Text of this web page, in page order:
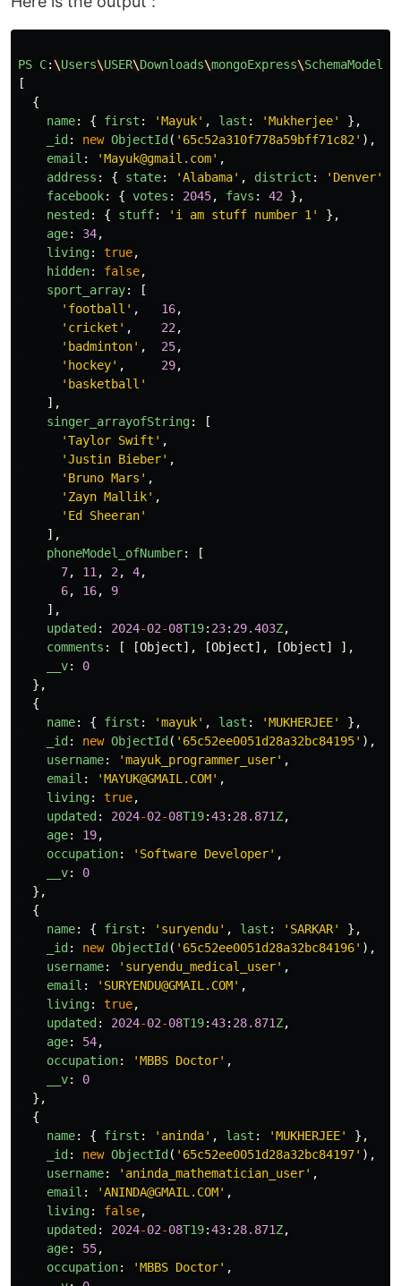
PS C:\Users\USER\Downloads\mongoExpress\
[
{
name: { first : 'Mayuk' , last : 'Mukherjee'
},
_id: new ObjectId( ' 65c52a310f778a59bff71c82 ' ),
email : 'Mayuk@gmail.com' ,
address : { state: 'Alabama' , district : ' Denver'
facebook: { votes : 2045, favs : 42
},
nested: { stuff: ' i am stuff number 1 '
},
age: 34,
living: true,
hidden: false,
sport_array:
[
' football ' , 16,
' cricket ' , 22 ,
' badminton' , 25,
' hockey' , 29,
' basketball '
],
singer_arrayofString:
[
'Taylor Swift ' ,
'Justin Bieber' ,
' Bruno Mars ' ,
' Zayn Mallik' ,
' Ed Sheeran'
],
phoneModel_ofNumber:
[
7, 11 , 2 , 4,
6, 16,
9
],
updated: 2024-02-08T19: 23: 29.403Z,
comments : [ [Object], [Object], [Object]
],
__v:
0
},
{
name: { first : 'mayuk' , last : 'MUKHERJEE'
},
_id: new ObjectId( ' 65c52ee0051d28a32bc84195' ),
username: 'mayuk_programmer_user' ,
email : 'MAYUK@GMAIL.COM' ,
living: true,
updated: 2024-02-08T19:43: 28.871Z,
age: 19,
occupation: ' Software Developer' ,
__v:
0
},
{
name: { first : ' suryendu' , last : ' SARKAR'
},
_id: new ObjectId( ' 65c52ee0051d28a32bc84196' ),
username: ' suryendu_medical_user' ,
email : ' SURYENDU@GMAIL.COM' ,
living: true,
updated: 2024-02-08T19:43: 28.871Z,
age: 54,
occupation: 'MBBS Doctor' ,
__v:
0
},
{
name: { first : ' aninda' , last : 'MUKHERJEE'
},
_id: new ObjectId( ' 65c52ee0051d28a32bc84197' ),
username: ' aninda_mathematician_user' ,
email : 'ANINDA@GMAIL.COM' ,
living: false,
updated: 2024-02-08T19:43: 28.871Z,
age: 55,
occupation: 'MBBS Doctor' ,